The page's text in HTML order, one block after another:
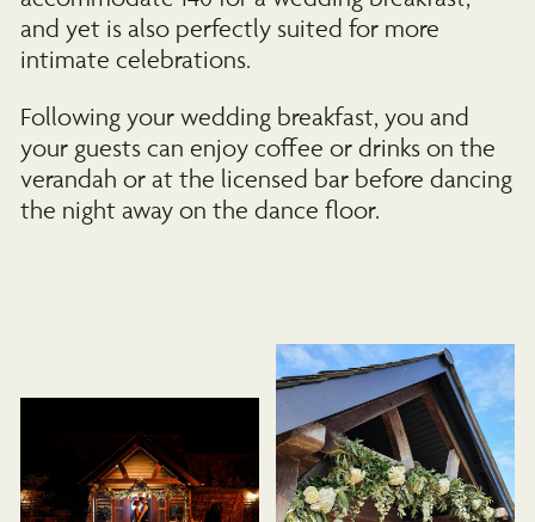
and yet is also perfectly suited for more
intimate celebrations.
Following your wedding breakfast, you and
your guests can enjoy coffee or drinks on the
verandah or at the licensed bar before dancing
the night away on the dance floor.